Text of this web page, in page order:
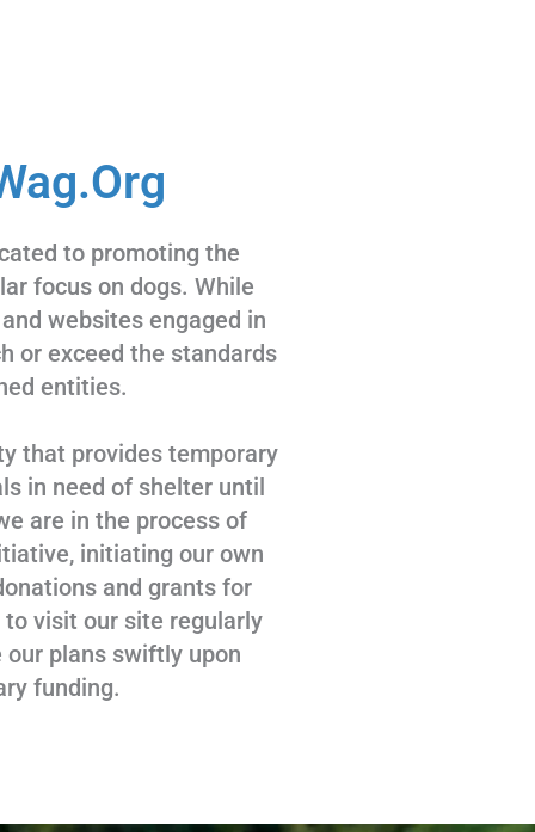
to promoting the
focus on dogs. While
websites engaged in
or exceed the standards
entities.
provides temporary
in need of shelter until
are in the process of
initiating our own
and grants for
to visit our site regularly
our plans swiftly upon
funding.